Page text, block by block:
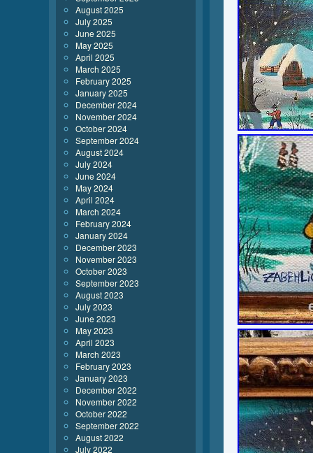
August 2025
July 2025
June 2025
May 2025
April 2025
March 2025
February 2025
January 2025
December 2024
November 2024
October 2024
September 2024
August 2024
July 2024
June 2024
May 2024
April 2024
March 2024
February 2024
January 2024
December 2023
November 2023
October 2023
September 2023
August 2023
July 2023
June 2023
May 2023
April 2023
March 2023
February 2023
January 2023
December 2022
November 2022
October 2022
September 2022
August 2022
July 2022